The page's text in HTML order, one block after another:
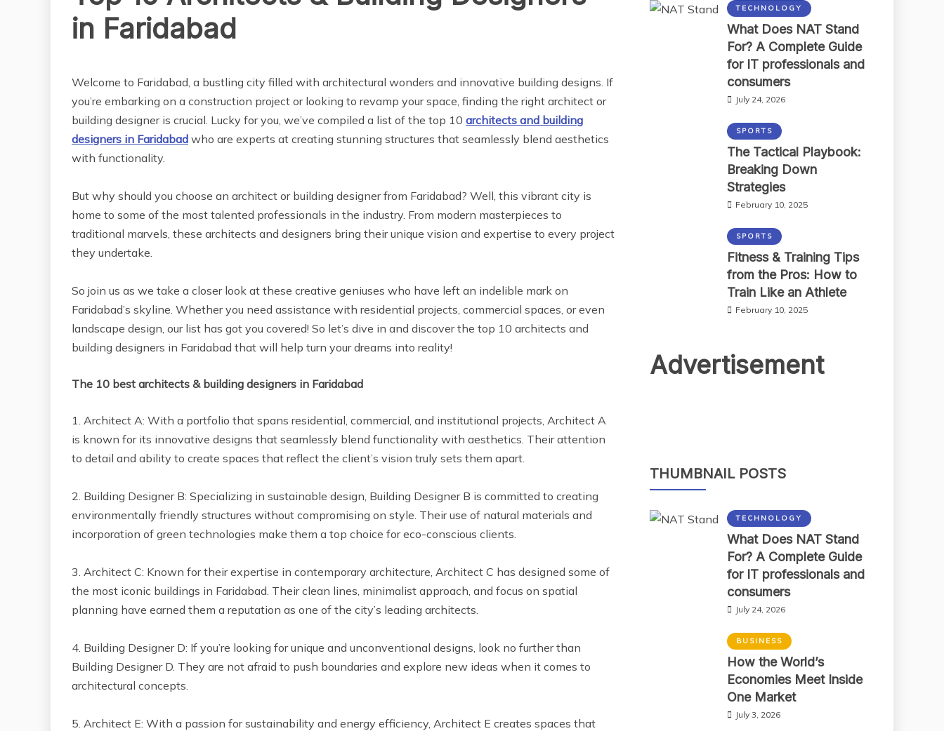
in Faridabad
Welcome to Faridabad, a bustling city filled with architectural wonders and innovative building designs. If
you’re embarking on a construction project or looking to revamp your space, finding the right architect or
building designer is crucial. Lucky for you, we’ve compiled a list of the top 10 architects and building
designers in Faridabad who are experts at creating stunning structures that seamlessly blend aesthetics
with functionality.
But why should you choose an architect or building designer from Faridabad? Well, this vibrant city is
home to some of the most talented professionals in the industry. From modern masterpieces to
traditional marvels, these architects and designers bring their unique vision and expertise to every project
they undertake.
So join us as we take a closer look at these creative geniuses who have left an indelible mark on
Faridabad’s skyline. Whether you need assistance with residential projects, commercial spaces, or even
landscape design, our list has got you covered! So let’s dive in and discover the top 10 architects and
building designers in Faridabad that will help turn your dreams into reality!
The 10 best architects & building designers in Faridabad
1. Architect A: With a portfolio that spans residential, commercial, and institutional projects, Architect A
is known for its innovative designs that seamlessly blend functionality with aesthetics. Their attention
to detail and ability to create spaces that reflect the client’s vision truly sets them apart.
2. Building Designer B: Specializing in sustainable design, Building Designer B is committed to creating
environmentally friendly structures without compromising on style. Their use of natural materials and
incorporation of green technologies make them a top choice for eco-conscious clients.
3. Architect C: Known for their expertise in contemporary architecture, Architect C has designed some of
the most iconic buildings in Faridabad. Their clean lines, minimalist approach, and focus on spatial
planning have earned them a reputation as one of the city’s leading architects.
4. Building Designer D: If you’re looking for unique and unconventional designs, look no further than
Building Designer D. They are not afraid to push boundaries and explore new ideas when it comes to
architectural concepts.
5. Architect E: With a passion for sustainability and energy efficiency, Architect E creates spaces that
TECHNOLOGY
What Does NAT Stand
For? A Complete Guide
for IT professionals and
consumers
July 24, 2026
SPORTS
The Tactical Playbook:
Breaking Down
Strategies
February 10, 2025
SPORTS
Fitness & Training Tips
from the Pros: How to
Train Like an Athlete
February 10, 2025
Advertisement
THUMBNAIL POSTS
TECHNOLOGY
What Does NAT Stand
For? A Complete Guide
for IT professionals and
consumers
July 24, 2026
BUSINESS
How the World’s
Economies Meet Inside
One Market
July 3, 2026